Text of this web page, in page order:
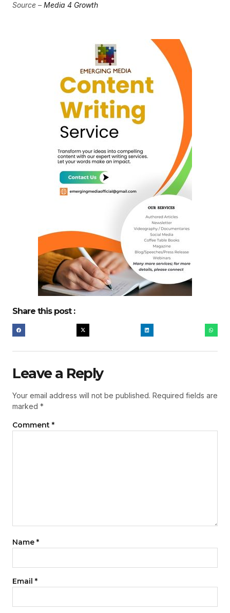
Source – Media 4 Growth
Share this post :
Leave a Reply
Your email address will not be published. Required fields are
marked *
Comment *
Name *
Email *